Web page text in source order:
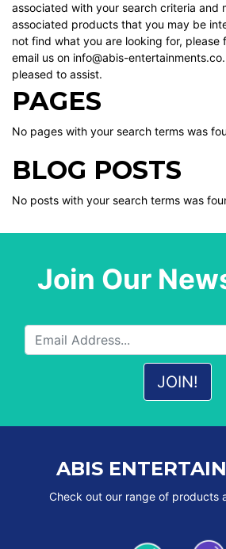
associated with your search criteria and
associated products that you may be
not find what you are looking for, please
email us on info@abis-
pleased to assist.
PAGES
No pages with your search terms was
BLOG POSTS
No posts with your search terms was
Join Our
ABIS
Check out our range of products